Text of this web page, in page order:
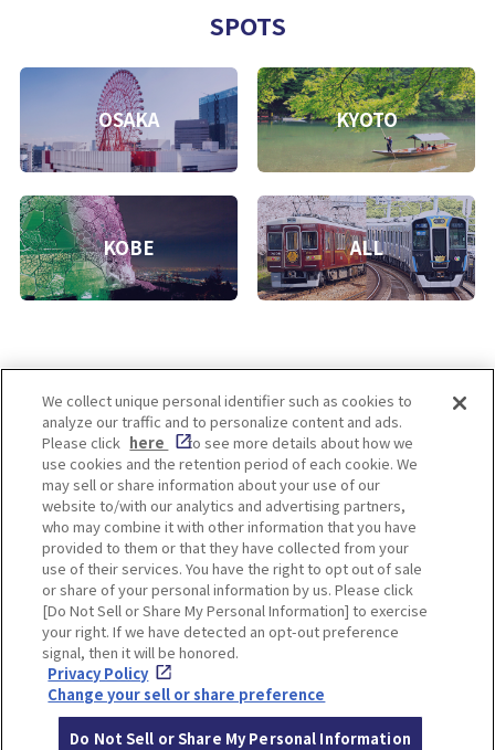
SPOTS
OSAKA KYOTO
KOBE ALL
Enjoy! OSAKA KYOTO KOBE
Privacy policy Social Media Terms of Use
Corporate information
Cookie
Settings
Facebook Instagram
© Hankyu Hanshin Holdings,Inc. All rights reserved.
We collect unique personal identifier such as cookies to
analyze our traffic and to personalize content and ads.
Please click here
to see more details about how we
use cookies and the retention period of each cookie. We
may sell or share information about your use of our
website to/with our analytics and advertising partners,
who may combine it with other information that you have
provided to them or that they have collected from your
use of their services. You have the right to opt out of sale
or share of your personal information by us. Please click
[Do Not Sell or Share My Personal Information] to exercise
your right. If we have detected an opt-out preference
signal, then it will be honored.
Privacy Policy
Change your sell or share preference
Do Not Sell or Share My Personal Information